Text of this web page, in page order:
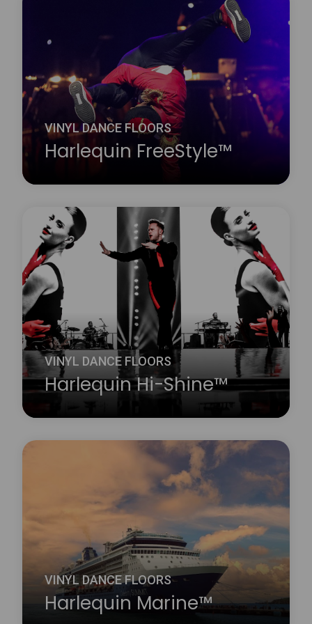
Harlequin Fiesta is a vinyl performance floor with a
clear surface wear layer on top of an oak effect
printed film. It looks exactly like a wood dance floor
but avoids the cleaning and maintenance problems
associated with traditional wooden floors.
Learn more
about Harlequin Fiesta™
VINYL DANCE FLOORS
Harlequin FreeStyle™
Harlequin FreeStyle is a cushioned vinyl
performance floor with a slip-resistant dance
surface, a vinyl support layer and closed-cell foam
backing, this provides added protection against
hard subfloors.
Learn more
about Harlequin FreeStyle™
VINYL DANCE FLOORS
Harlequin Hi-Shine™
Harlequin Hi-Shine is a brilliant choice for any
occasion. It is widely used for concerts and
touring bands, film and television sets, fashion
shows, product launches, parties, exhibitions,
museums, window displays, theatrical and
operatic productions and many other events.
Learn more
about Harlequin Hi-Shine™
VINYL DANCE FLOORS
Harlequin Marine™